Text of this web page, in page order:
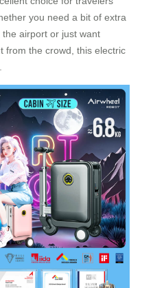
you need a bit of extra
airport or just want
from the crowd, this electric